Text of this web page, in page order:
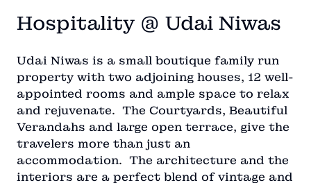
Hospitality @ Udai Niwas
Udai Niwas is a small boutique family run
property with two adjoining houses, 12 well-
appointed rooms and ample space to relax
and rejuvenate. The Courtyards, Beautiful
Verandahs and large open terrace, give the
travelers more than just an
accommodation. The architecture and the
interiors are a perfect blend of vintage and